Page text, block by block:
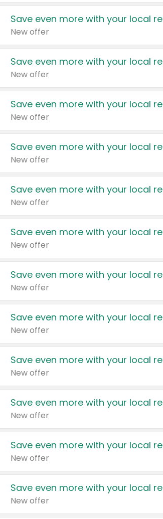
Save even more with your local
New offer
Save even more with your local
New offer
Save even more with your local
New offer
Save even more with your local
New offer
Save even more with your local
New offer
Save even more with your local
New offer
Save even more with your local
New offer
Save even more with your local
New offer
Save even more with your local
New offer
Save even more with your local
New offer
Save even more with your local
New offer
Save even more with your local
New offer